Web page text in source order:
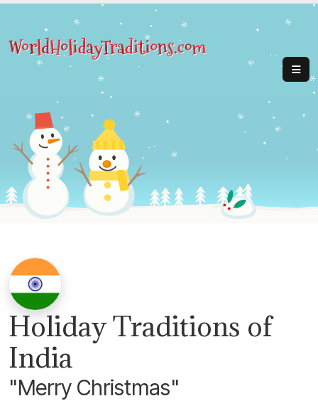
Holiday Traditions of
India
"Merry Christmas"